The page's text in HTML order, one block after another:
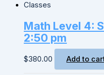
Classes
Math Level 4:
2:50 pm
$380.00 Add to